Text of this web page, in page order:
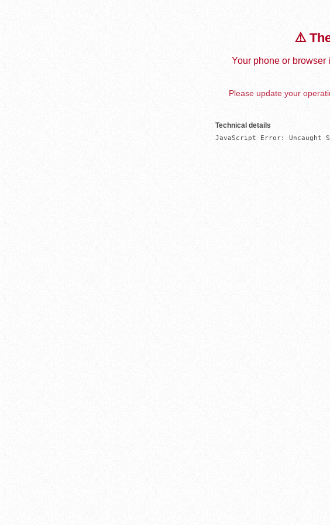
⚠️
Your phone or browser
Please update your
Technical details
JavaScript Error: Uncaught